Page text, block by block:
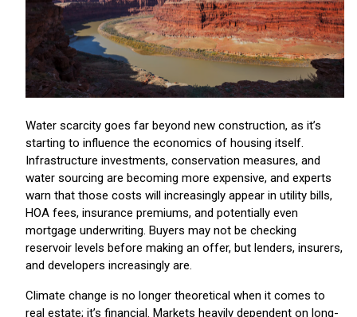
Water scarcity goes far beyond new construction, as it’s
starting to influence the economics of housing itself.
Infrastructure investments, conservation measures, and
water sourcing are becoming more expensive, and experts
warn that those costs will increasingly appear in utility bills,
HOA fees, insurance premiums, and potentially even
mortgage underwriting. Buyers may not be checking
reservoir levels before making an offer, but lenders, insurers,
and developers increasingly are.
Climate change is no longer theoretical when it comes to
real estate; it’s financial. Markets heavily dependent on long-